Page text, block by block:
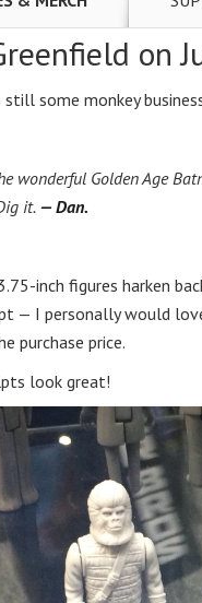
on
still some monkey
wonderful Golden Age
it. — Dan.
inch figures harken
— I personally would
purchase price.
look great!